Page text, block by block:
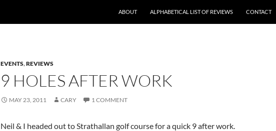
ABOUT ALPHABETICAL LIST OF REVIEWS CONTACT
EVENTS,REVIEWS
9 HOLES AFTER WORK
MAY 23, 2011 CARY 1 COMMENT
Neil & I headed out to Strathallan golf course for a quick 9 after work.